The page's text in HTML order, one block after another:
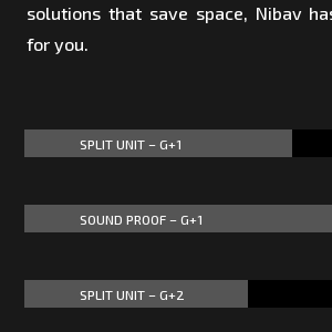
solutions that save space, Nibav
for you.
SPLIT UNIT – G+1
SOUND PROOF – G+1
SPLIT UNIT – G+2